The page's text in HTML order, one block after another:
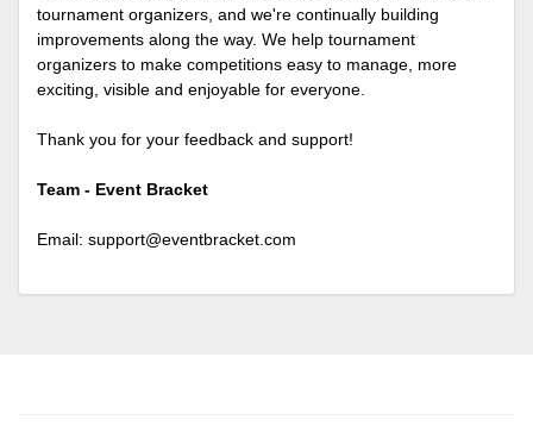
tournament organizers, and we're continually building
improvements along the way. We help tournament
organizers to make competitions easy to manage, more
exciting, visible and enjoyable for everyone.
Thank you for your feedback and support!
Team - Event Bracket
Email: support@eventbracket.com